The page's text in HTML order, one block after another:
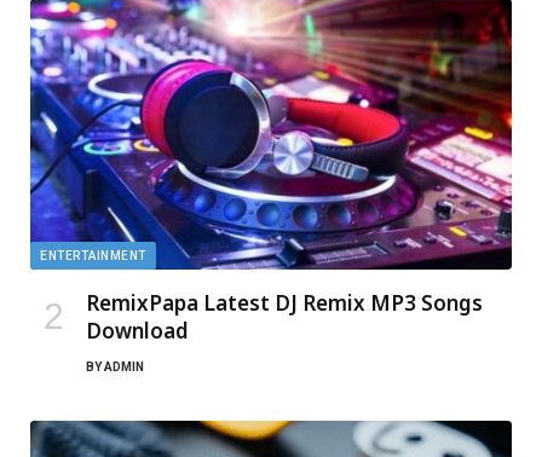
ENTERTAINMENT
RemixPapa Latest DJ Remix MP3 Songs
Download
BYADMIN